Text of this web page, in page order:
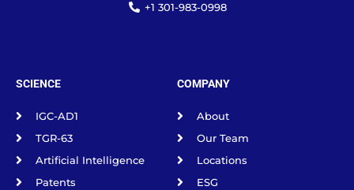
+1 301-983-0998
SCIENCE
IGC-AD1
TGR-63
Artificial Intelligence
Patents
COMPANY
About
Our Team
Locations
ESG